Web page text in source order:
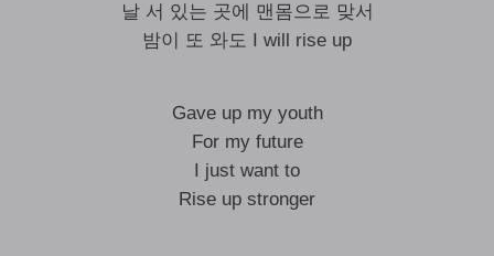
날 서 있는 곳에 맨몸으로 맞서
밤이 또 와도 I will rise up
Gave up my youth
For my future
I just want to
Rise up stronger